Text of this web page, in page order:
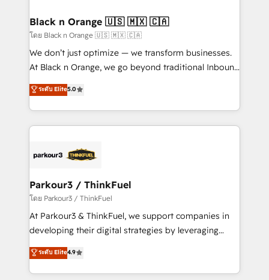
their unique business needs. We are thrilled to have
Blue Frog in the HubSpot ecosystem leading the
way for customers!" - Yamini Rangan, CEO of
HubSpot “Our experience with the team at Blue Frog
of experience and quality of skilled staff has earned
them a trusted reputation within the HubSpot
Program, HubSpot.
Black n Orange 🇺🇸 🇲🇽 🇨🇦
โดย Black n Orange 🇺🇸 🇲🇽 🇨🇦
We don’t just optimize — we transform businesses.
At Black n Orange, we go beyond traditional Inbound
Marketing with our exclusive methodologies:
BOOMS and BOOST. Together, they form a powerful
combination that has driven success for over 800
businesses worldwide. As Elite HubSpot Partners, we
strategies that integrate data-driven marketing,
companies scale faster and smarter. 🔹 BOOMS:
Demand generation for all your buyers With BOOMS,
you invest in 100% of your buyers, accelerating your
growth and positioning yourself as an undisputed
transformation process A methodology designed to
implement HubSpot effectively and optimize your
ระดับ Elite5.0
Parkour3 / ThinkFuel
โดย Parkour3 / ThinkFuel
At Parkour3 & ThinkFuel, we support companies in
developing their digital strategies by leveraging
technologies and automating their marketing and
sales processes to generate growth. Our offer spans
from Strategy to Operations. We specialize in CRM
ระดับ Elite4.9